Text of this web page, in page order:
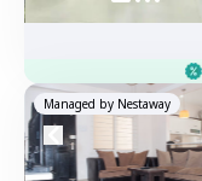
Managed by Nestaway